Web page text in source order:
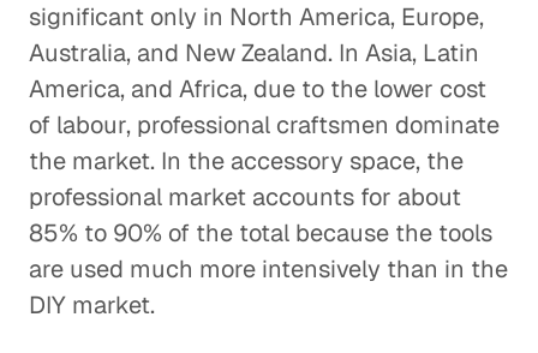
significant only in North America, Europe,
Australia, and New Zealand. In Asia, Latin
America, and Africa, due to the lower cost
of labour, professional craftsmen dominate
the market. In the accessory space, the
professional market accounts for about
85% to 90% of the total because the tools
are used much more intensively than in the
DIY market.